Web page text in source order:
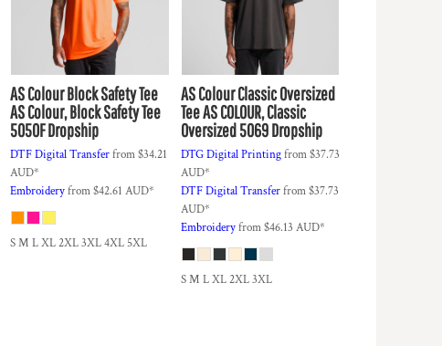
AS ColourBlock Safety Tee
AS Colour, Block Safety Tee
5050F Dropship
DTF Digital Transferfrom$34.21
AUD*
Embroideryfrom$42.61AUD*
S M L XL 2XL 3XL 4XL 5XL
AS ColourClassic Oversized
TeeAS COLOUR, Classic
Oversized 5069 Dropship
DTG Digital Printingfrom$37.73
AUD*
DTF Digital Transferfrom$37.73
AUD*
Embroideryfrom$46.13 AUD*
S M L XL 2XL 3XL